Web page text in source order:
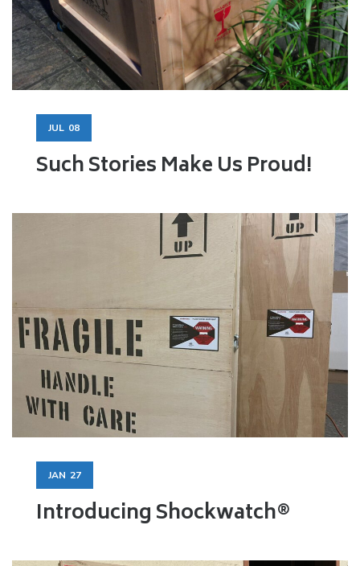
JUL 08
Such Stories Make Us Proud!
JAN 27
Introducing Shockwatch®